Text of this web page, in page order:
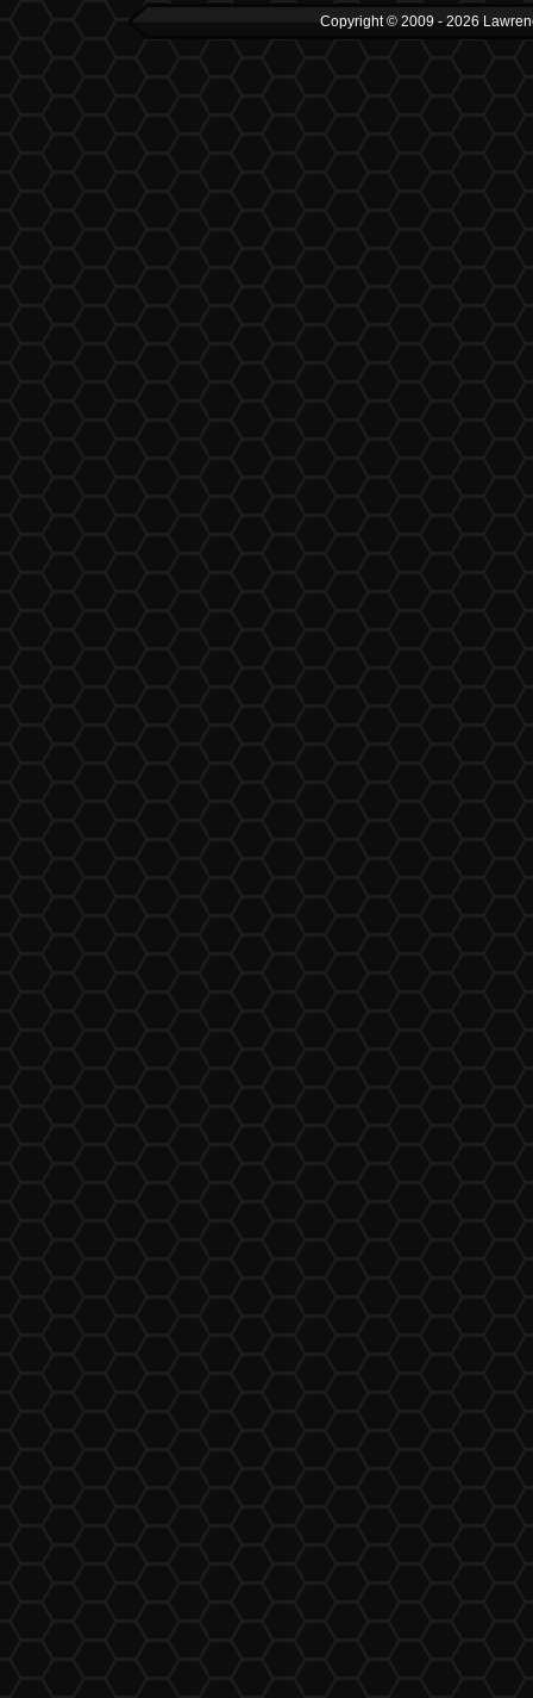
Copyright © 2009 - 2026